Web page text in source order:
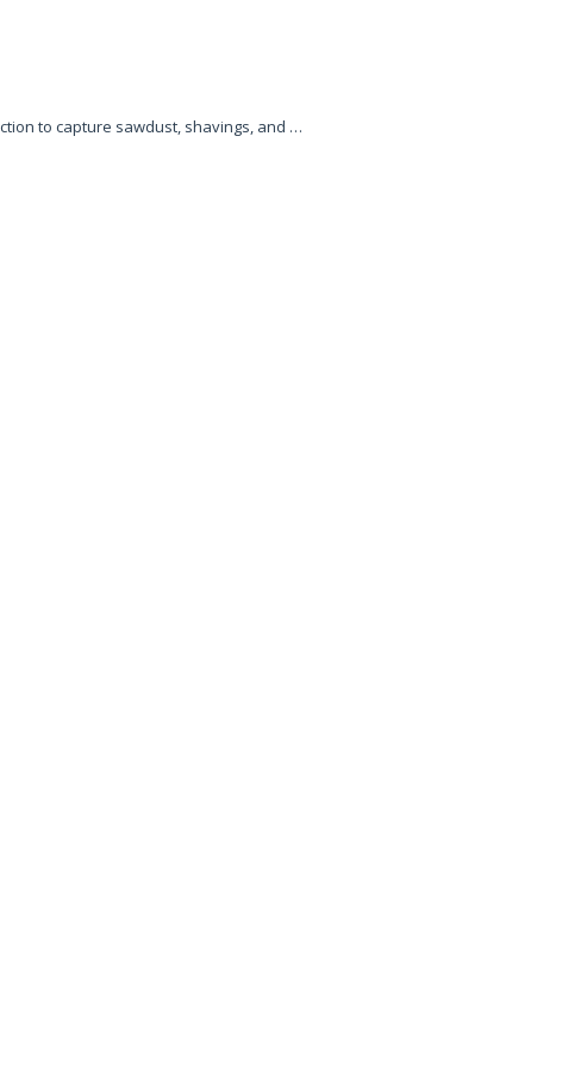
to capture sawdust, shavings, and …